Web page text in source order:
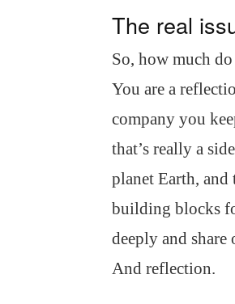
The real
So, how much
You are a
company you
that’s really a
planet Earth, and
building blocks
deeply and
And reflection.